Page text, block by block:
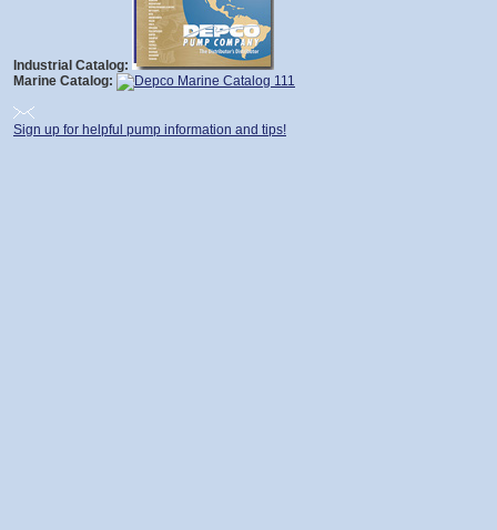
Industrial Catalog:
Marine Catalog:
Sign up for helpful pump information and tips!